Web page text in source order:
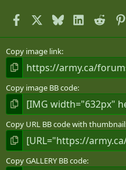
Facebook BlueskyLinkedIn
Reddit
Copy image link
Copy image BB code
Copy URL BB code with thumbnail
Copy GALLERY BB code